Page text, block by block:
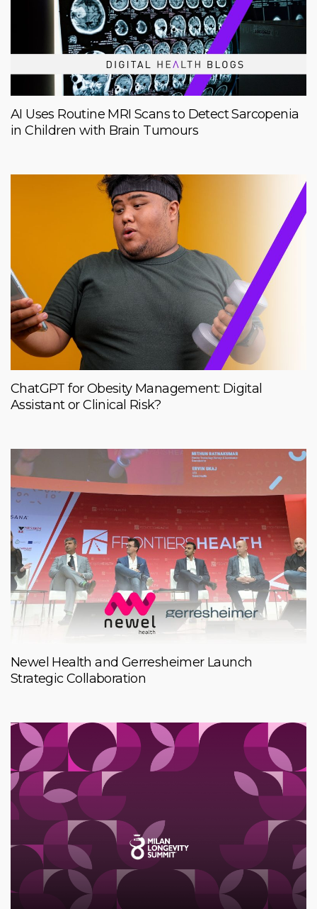
AI Uses Routine MRI Scans to Detect Sarcopenia
in Children with Brain Tumours
ChatGPT for Obesity Management: Digital
Assistant or Clinical Risk?
Newel Health and Gerresheimer Launch
Strategic Collaboration